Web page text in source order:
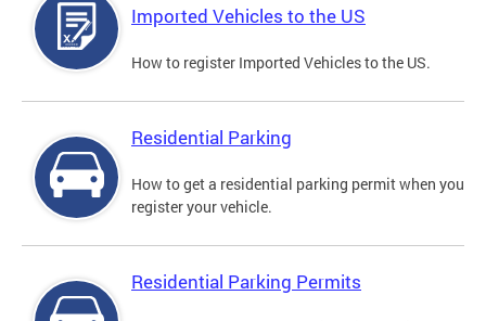
Imported Vehicles to the US
How to register Imported Vehicles to the US.
Residential Parking
How to get a residential parking permit when you
register your vehicle.
Residential Parking Permits